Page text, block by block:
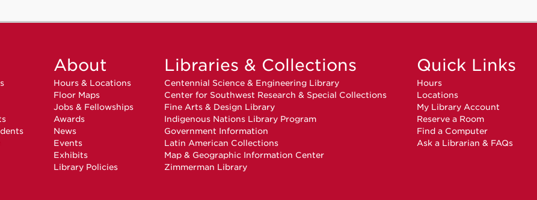
About
Hours & Locations
Floor Maps
Jobs & Fellowships
Awards
News
Events
Exhibits
Library Policies
Libraries & Collections
Centennial Science & Engineering Library
Center for Southwest Research & Special Collections
Fine Arts & Design Library
Indigenous Nations Library Program
Government Information
Latin American Collections
Map & Geographic Information Center
Zimmerman Library
Quick Links
Hours
Locations
My Library Account
Reserve a Room
Find a Computer
Ask a Librarian & FAQs